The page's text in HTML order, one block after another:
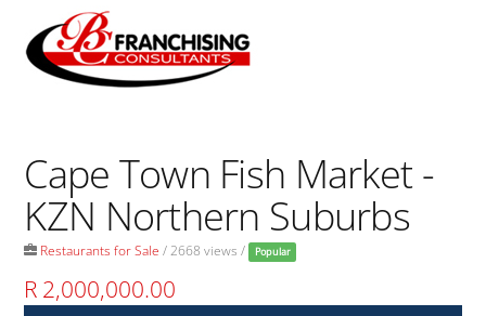
content
Cape Town Fish Market -
KZN Northern Suburbs
Restaurants for Sale / 2668 views / Popular
R 2,000,000.00